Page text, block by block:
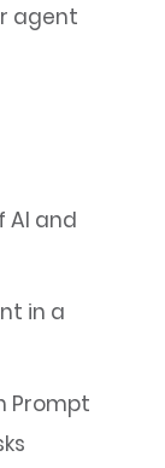
agent
AI and
in a
Prompt